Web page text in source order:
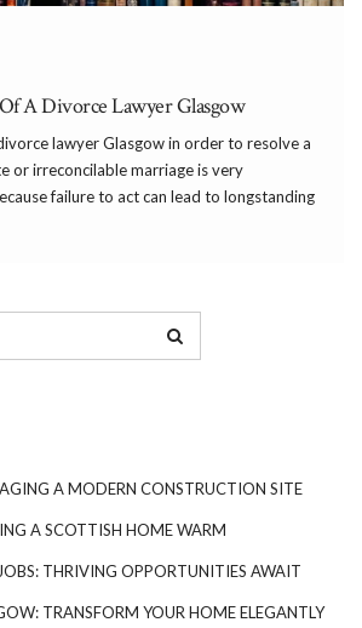
A Divorce Lawyer Glasgow
lawyer Glasgow in order to resolve a
or irreconcilable marriage is very
failure to act can lead to longstanding
A MODERN CONSTRUCTION SITE
A SCOTTISH HOME WARM
THRIVING OPPORTUNITIES AWAIT
TRANSFORM YOUR HOME ELEGANTLY